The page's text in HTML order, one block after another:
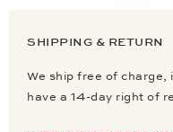
SHIPPING & RETURN
We ship free of charge,
have a 14-day right of